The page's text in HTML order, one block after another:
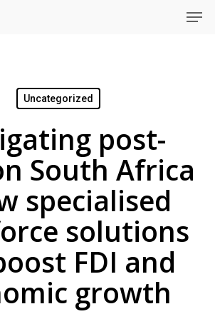
Uncategorized
post-
South Africa
specialised
solutions
FDI and
growth